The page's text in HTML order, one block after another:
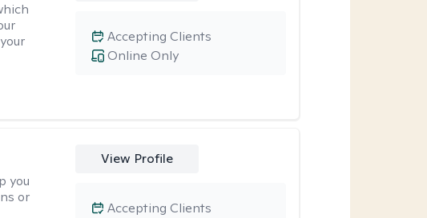
Online Only
Accepting Clients
you
or
View Profile
Accepting Clients